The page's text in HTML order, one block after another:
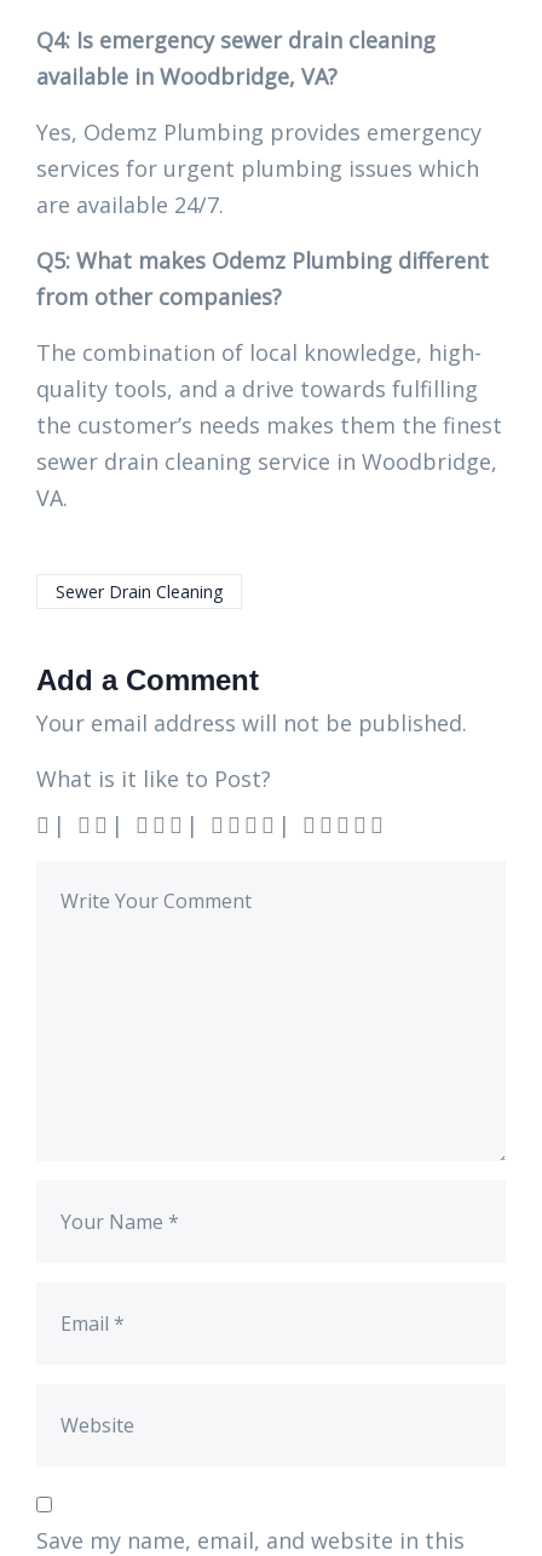
Q4: Is emergency sewer drain cleaning
available in Woodbridge, VA?
Yes, Odemz Plumbing provides emergency
services for urgent plumbing issues which
are available 24/7.
Q5: What makes Odemz Plumbing different
from other companies?
The combination of local knowledge, high-
quality tools, and a drive towards fulfilling
the customer’s needs makes them the finest
sewer drain cleaning service in Woodbridge,
VA.
Sewer Drain Cleaning
Add a Comment
Your email address will not be published.
What is it like to Post?
Save my name, email, and website in this